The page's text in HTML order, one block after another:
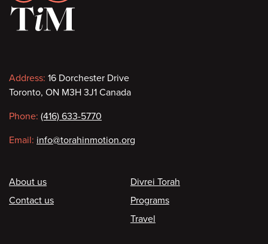
Contact
information
Address: 16 Dorchester Drive
Toronto, ON M3H 3J1 Canada
Phone: (416) 633-5770
Email: info@torahinmotion.org
Footer
About us
Contact us
Divrei Torah
Programs
Travel